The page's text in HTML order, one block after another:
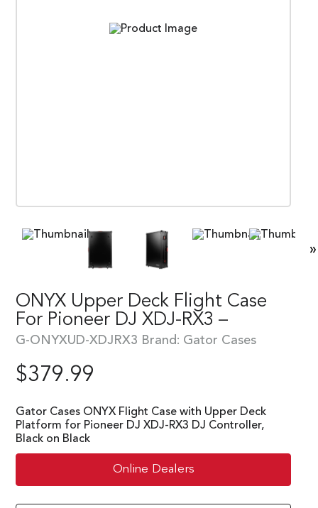
»
ONYX Upper Deck Flight Case
For Pioneer DJ XDJ-RX3 –
G-ONYXUD-XDJRX3 Brand: Gator Cases
$379.99
Gator Cases ONYX Flight Case with Upper Deck
Platform for Pioneer DJ XDJ-RX3 DJ Controller,
Black on Black
Online Dealers